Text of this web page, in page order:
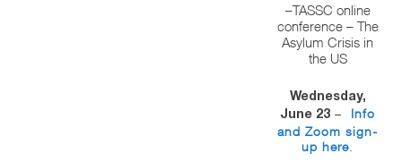
–TASSC online
conference – The
Asylum Crisis in
the US
Wednesday,
June 23 – Info
and Zoom sign-
up here